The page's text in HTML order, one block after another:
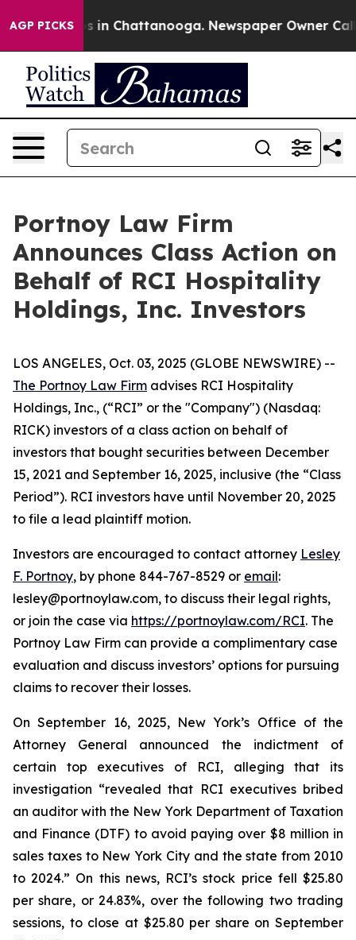
AGP PICKS
Chaos in Chattanooga. Newspaper Owner
Portnoy Law Firm
Announces Class Action on
Behalf of RCI Hospitality
Holdings, Inc. Investors
LOS ANGELES, Oct. 03, 2025 (GLOBE NEWSWIRE) --
The Portnoy Law Firm advises RCI Hospitality
Holdings, Inc., (“RCI” or the "Company") (Nasdaq:
RICK) investors of a class action on behalf of
investors that bought securities between December
15, 2021 and September 16, 2025, inclusive (the “Class
Period”). RCI investors have until November 20, 2025
to file a lead plaintiff motion.
Investors are encouraged to contact attorney Lesley
F. Portnoy, by phone 844-767-8529 or email:
lesley@portnoylaw.com, to discuss their legal rights,
or join the case via https://portnoylaw.com/RCI. The
Portnoy Law Firm can provide a complimentary case
evaluation and discuss investors’ options for pursuing
claims to recover their losses.
On September 16, 2025, New York’s Office of the
Attorney General announced the indictment of
certain top executives of RCI, alleging that its
investigation “revealed that RCI executives bribed
an auditor with the New York Department of Taxation
and Finance (DTF) to avoid paying over $8 million in
sales taxes to New York City and the state from 2010
to 2024.” On this news, RCI’s stock price fell $25.80
per share, or 24.83%, over the following two trading
sessions, to close at $25.80 per share on September